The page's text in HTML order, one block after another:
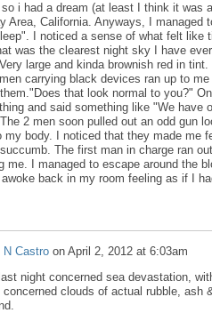
i had a dream (at least I think it was
Area, California. Anyways, I managed
I noticed a sense of what felt
was the clearest night sky I have
large and kinda brownish red in
carrying black devices ran up to
that look normal to you?"
and said something like "We have
2 men soon pulled out an odd gun
my body. I noticed that they made me
The first man in charge ran
me. I managed to escape around the
back in my room feeling as if I
N Castro on April 2, 2012 at 6:03am
night concerned sea devastation,
concerned clouds of actual rubble,